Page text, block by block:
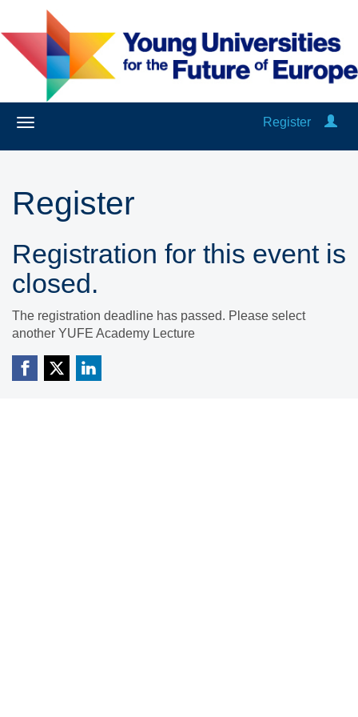
Register
Register
Registration for this event is
closed.
The registration deadline has passed. Please select
another YUFE Academy Lecture